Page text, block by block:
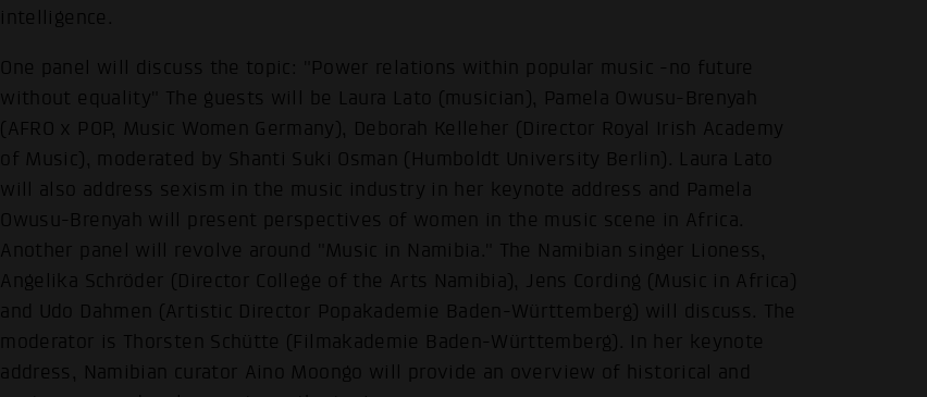
intelligence.
One panel will discuss the topic: "Power relations within popular music -no future
without equality" The guests will be Laura Lato (musician), Pamela Owusu-Brenyah
(AFRO x POP, Music Women Germany), Deborah Kelleher (Director Royal Irish Academy
of Music), moderated by Shanti Suki Osman (Humboldt University Berlin). Laura Lato
will also address sexism in the music industry in her keynote address and Pamela
Owusu-Brenyah will present perspectives of women in the music scene in Africa.
Another panel will revolve around "Music in Namibia." The Namibian singer Lioness,
Angelika Schröder (Director College of the Arts Namibia), Jens Cording (Music in Africa)
and Udo Dahmen (Artistic Director Popakademie Baden-Württemberg) will discuss. The
moderator is Thorsten Schütte (Filmakademie Baden-Württemberg). In her keynote
address, Namibian curator Aino Moongo will provide an overview of historical and